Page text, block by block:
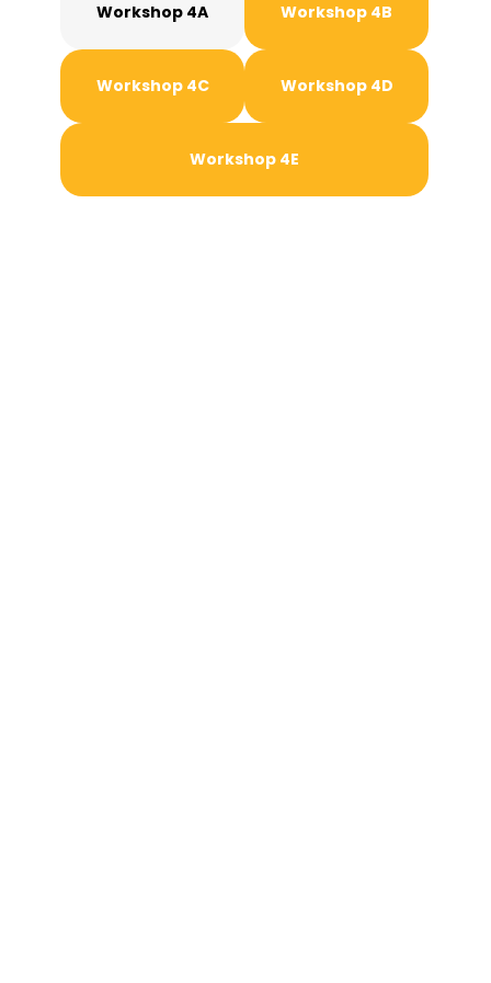
Workshop 4A Workshop 4B
Workshop 4C Workshop 4D
Workshop 4E